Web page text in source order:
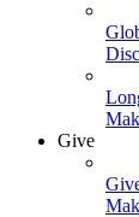
Give